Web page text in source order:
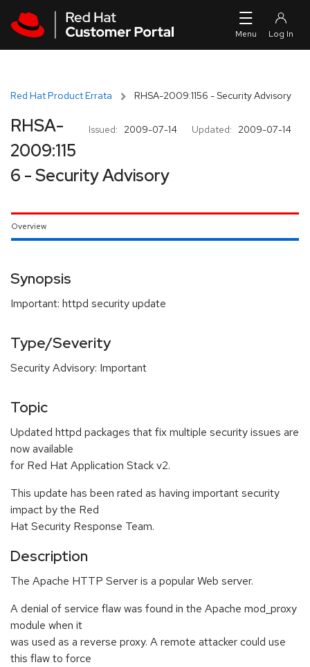
Red Hat Product Errata RHSA-2009:1156 - Security Advisory
Issued: 2009-07-14 Updated: 2009-07-14
RHSA-
2009:115
6 - Security Advisory
Overview
Synopsis
Important: httpd security update
Type/Severity
Security Advisory: Important
Topic
Updated httpd packages that fix multiple security issues are
now available
for Red Hat Application Stack v2.
This update has been rated as having important security
impact by the Red
Hat Security Response Team.
Description
The Apache HTTP Server is a popular Web server.
A denial of service flaw was found in the Apache mod_proxy
module when it
was used as a reverse proxy. A remote attacker could use
this flaw to force